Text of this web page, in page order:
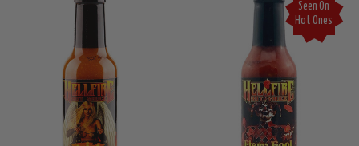
Seen On
Hot Ones